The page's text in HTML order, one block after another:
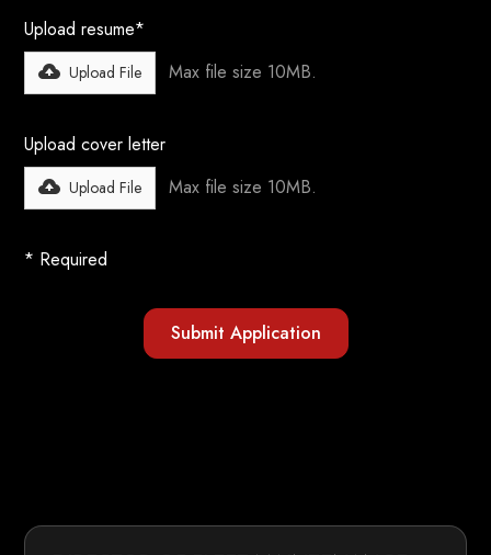
Upload resume*
Upload File Max file size 10MB.
Upload cover letter
Upload File Max file size 10MB.
* Required